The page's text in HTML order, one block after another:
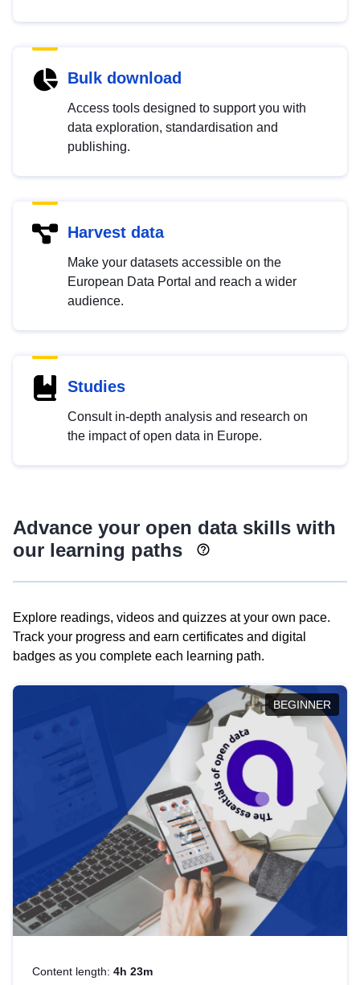
Bulk download
Access tools designed to support you with
data exploration, standardisation and
publishing.
Harvest data
Make your datasets accessible on the
European Data Portal and reach a wider
audience.
Studies
Consult in-depth analysis and research on
the impact of open data in Europe.
Advance your open data skills with
our learning paths
Explore readings, videos and quizzes at your own pace.
Track your progress and earn certificates and digital
badges as you complete each learning path.
BEGINNER
Content length: 4h 23m